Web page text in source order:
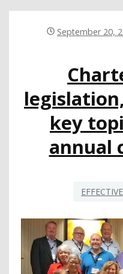
September 20,
key
annual